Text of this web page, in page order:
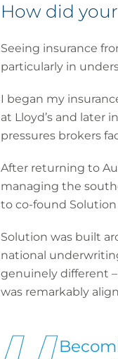
How did
Seeing insurance
particularly in
I began my
at Lloyd’s and later
pressures brokers
After returning to
managing the
to co-found
Solution was built
national
genuinely different
was remarkably